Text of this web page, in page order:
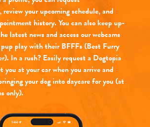
your upcoming schedule, and
history. You can also keep up-
latest news and access our webcams
play with their BFFFs (Best Furry
In a rush? Easily request a Dogtopia
you at your car when you arrive and
your dog into daycare for you (at
only).